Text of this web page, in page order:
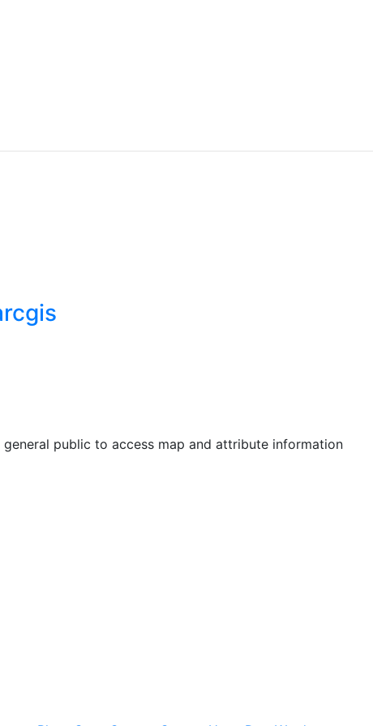
public to access map and attribute information